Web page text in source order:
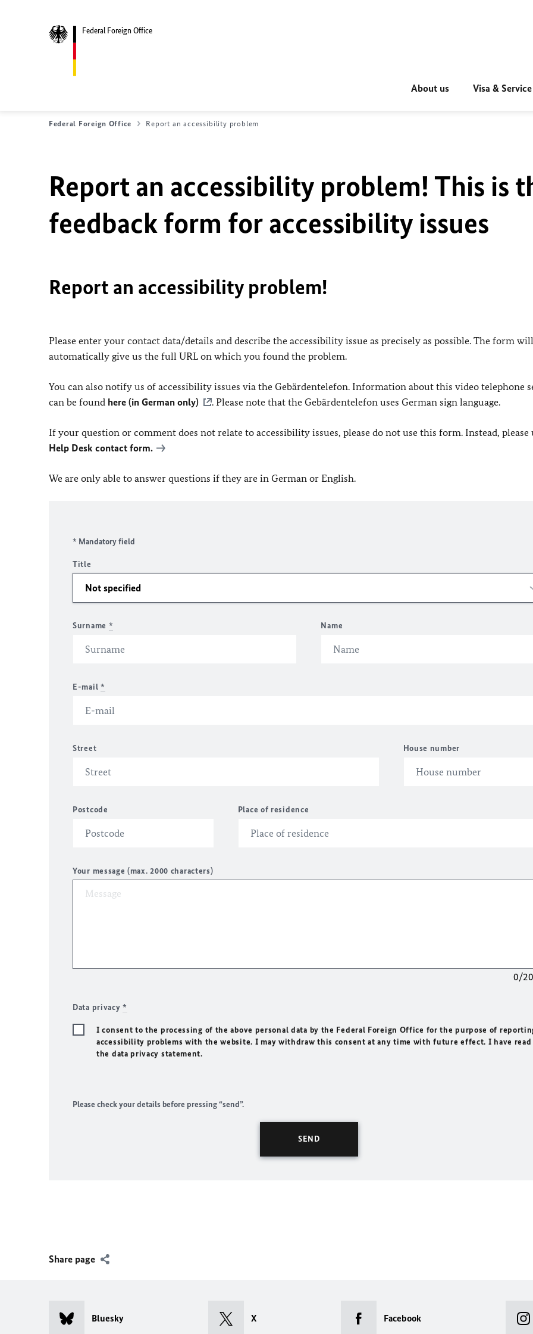
Federal Foreign Office
About us Visa & Service
Federal Foreign Office Report an accessibility problem
Report an accessibility problem! This is
feedback form for accessibility issues
Report an accessibility problem!
Please enter your contact data/details and describe the accessibility issue as precisely as possible. The form will
automatically give us the full URL on which you found the problem.
You can also notify us of accessibility issues via the Gebärdentelefon. Information about this video telephone
can be found here (in German only) . Please note that the Gebärdentelefon uses German sign language.
If your question or comment does not relate to accessibility issues, please do not use this form. Instead, please
Help Desk contact form.
We are only able to answer questions if they are in German or English.
* Mandatory field
Title
Surname * Name
E-mail *
Street House number
Postcode Place of residence
Your message (max. 2000 characters)
0/
Data privacy*
I consent to the processing of the above personal data by the Federal Foreign Office for the purpose of
accessibility problems with the website. I may withdraw this consent at any time with future effect. I have read
the data privacy statement.
Please check your details before pressing “send”.
Share page
Bluesky X Facebook